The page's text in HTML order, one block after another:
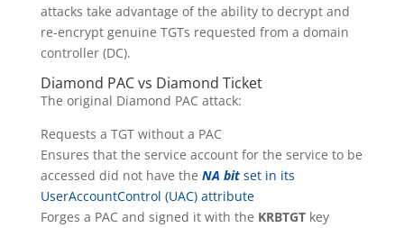
attacks take advantage of the ability to decrypt and
re-encrypt genuine TGTs requested from a domain
controller (DC).
Diamond PAC vs Diamond Ticket
The original Diamond PAC attack:
Requests a TGT without a PAC
Ensures that the service account for the service to be
accessed did not have the NA bitset in its
UserAccountControl (UAC) attribute
Forges a PAC and signed it with the KRBTGTkey